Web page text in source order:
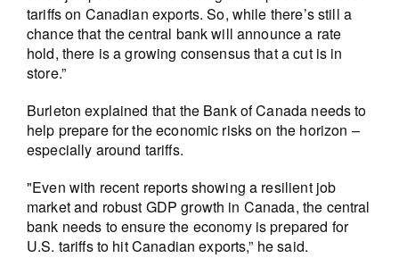
tariffs on Canadian exports. So, while there’s still a
chance that the central bank will announce a rate
hold, there is a growing consensus that a cut is in
store.”
Burleton explained that the Bank of Canada needs to
help prepare for the economic risks on the horizon –
especially around tariffs.
"Even with recent reports showing a resilient job
market and robust GDP growth in Canada, the central
bank needs to ensure the economy is prepared for
U.S. tariffs to hit Canadian exports,” he said.